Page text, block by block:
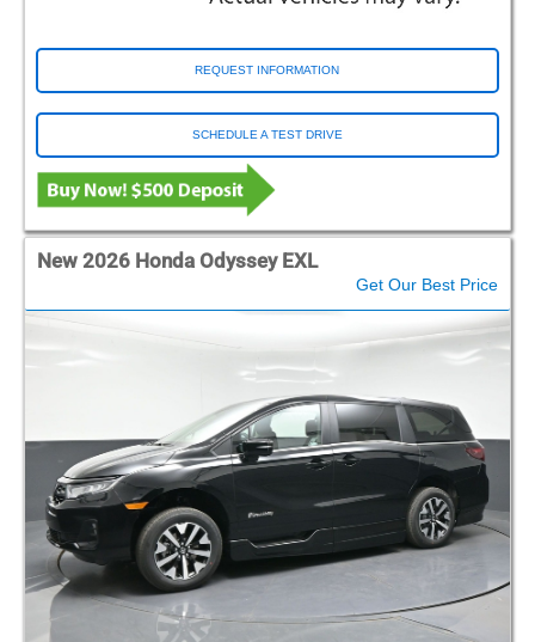
REQUEST INFORMATION
SCHEDULE A TEST DRIVE
New 2026 Honda Odyssey EXL
Get Our Best Price